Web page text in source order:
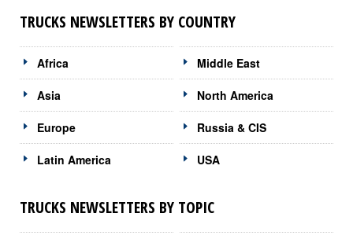
TRUCKS NEWSLETTERS BY COUNTRY
Africa
Asia
Europe
Latin America
Middle East
North America
Russia & CIS
USA
TRUCKS NEWSLETTERS BY TOPIC